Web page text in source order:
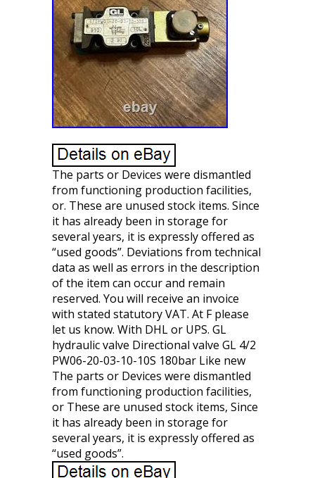
The parts or Devices were dismantled
from functioning production facilities,
or. These are unused stock items. Since
it has already been in storage for
several years, it is expressly offered as
“used goods”. Deviations from technical
data as well as errors in the description
of the item can occur and remain
reserved. You will receive an invoice
with stated statutory VAT. At F please
let us know. With DHL or UPS. GL
hydraulic valve Directional valve GL 4/2
PW06-20-03-10-10S 180bar Like new
The parts or Devices were dismantled
from functioning production facilities,
or These are unused stock items, Since
it has already been in storage for
several years, it is expressly offered as
“used goods”.